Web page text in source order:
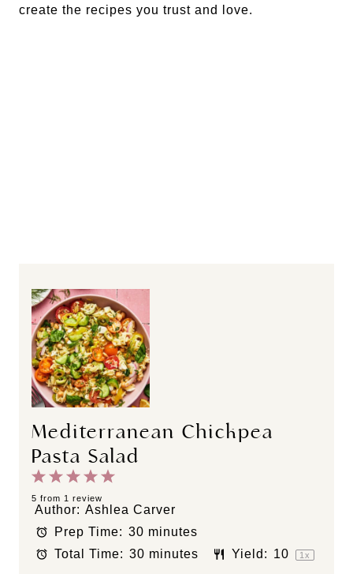
create the recipes you trust and love.
Mediterranean Chickpea
Pasta Salad
5
t
a
r
4
S
t
a
r
3
S
a
r
2
S
t
a
r
1
S
t
a
r
5 from 1 review
Author: Ashlea Carver
Prep Time: 30 minutes
Total Time: 30 minutes Yield: 10 1x